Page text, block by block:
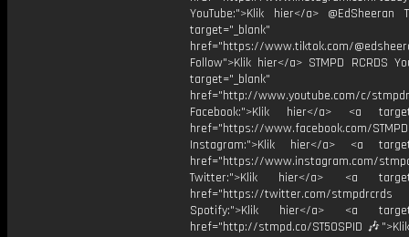
YouTube:">Klik hier</a> @EdSheeran
target="_blank"
href="https://www.tiktok.com/
Follow">Klik hier</a> STMPD RCRDS
target="_blank"
href="http://www.youtube.com/c/
Facebook:">Klik hier</a> <a
href="https://www.facebook.com/
Instagram:">Klik hier</a> <a
href="https://www.instagram.com/
Twitter:">Klik hier</a> <a
href="https://twitter.com/stmpdrcrds
Spotify:">Klik hier</a> <a
href="http://stmpd.co/ST50SPID